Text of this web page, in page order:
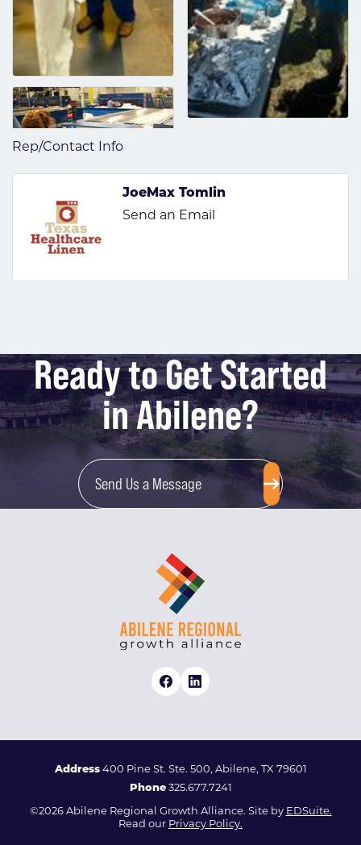
Rep/Contact Info
JoeMax Tomlin
Send an Email
Ready to Get Started
in Abilene?
Send Us a Message
Address400 Pine St. Ste. 500, Abilene, TX 79601
Phone 325.677.7241
©2026 Abilene Regional Growth Alliance. Site by EDSuite.
Read our Privacy Policy.